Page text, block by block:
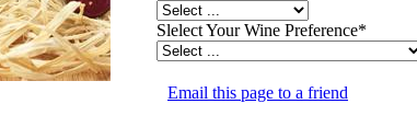
Slelect Your Wine Preference*
Email this page to a friend